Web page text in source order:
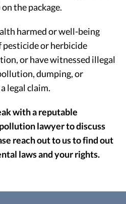
the package.
harmed or well-being
pesticide or herbicide
or have witnessed illegal
dumping, or
legal claim.
with a reputable
lawyer to discuss
reach out to us to find out
laws and your rights.